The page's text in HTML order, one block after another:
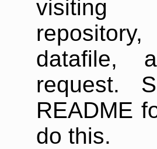
datafile,
request.
README
do this.